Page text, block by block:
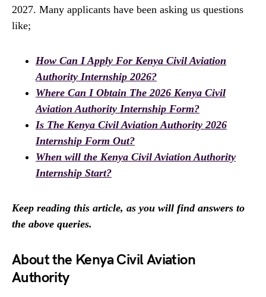
2027. Many applicants have been asking us questions
like;
How Can I Apply For Kenya Civil Aviation
Authority Internship 2026?
Where Can I Obtain The 2026 Kenya Civil
Aviation Authority Internship Form?
Is The Kenya Civil Aviation Authority 2026
Internship Form Out?
When will the Kenya Civil Aviation Authority
Internship Start?
Keep reading this article, as you will find answers to
the above queries.
About the Kenya Civil Aviation
Authority